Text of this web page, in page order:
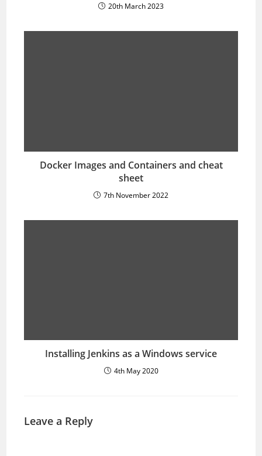
20th March 2023
Docker Images and Containers and cheat
sheet
7th November 2022
Installing Jenkins as a Windows service
4th May 2020
Leave a Reply